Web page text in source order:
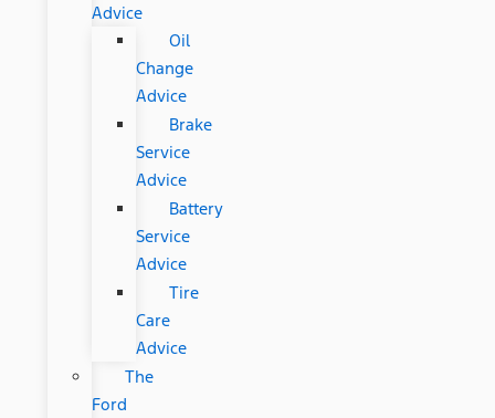
Advice
Oil
Change
Advice
Brake
Service
Advice
Battery
Service
Advice
Tire
Care
Advice
The
Ford